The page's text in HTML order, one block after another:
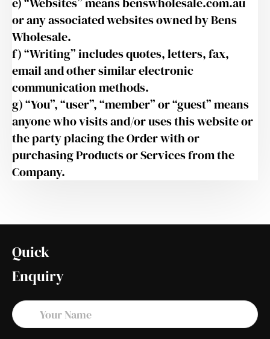
or any associated websites owned by Bens
Wholesale.
f) “Writing” includes quotes, letters, fax,
email and other similar electronic
communication methods.
g) “You”, “user”, “member” or “guest” means
anyone who visits and/or uses this website or
the party placing the Order with or
purchasing Products or Services from the
Company.
Quick
Enquiry